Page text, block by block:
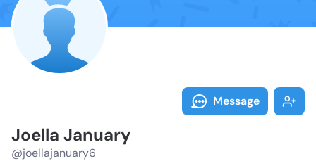
Message
Joella January
@joellajanuary6